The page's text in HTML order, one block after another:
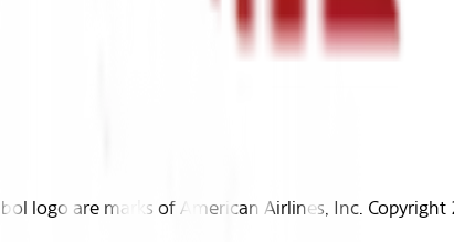
logo are marks of American Airlines, Inc.